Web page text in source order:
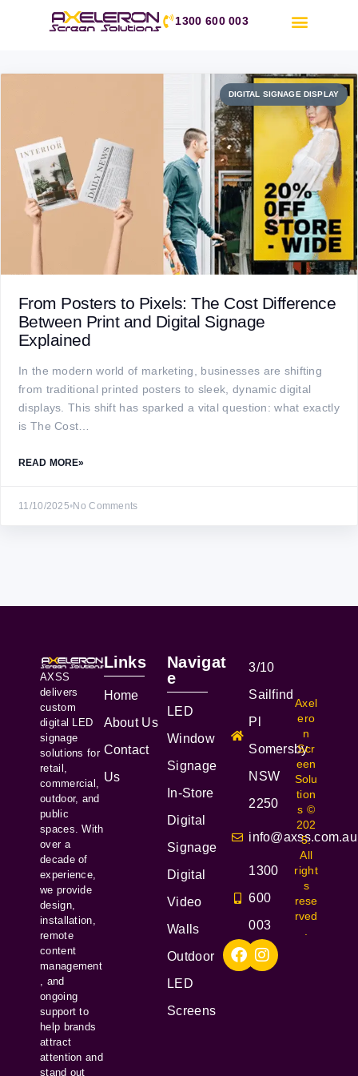
1300 600 003
11 October 2025
DIGITAL SIGNAGE DISPLAY
From Posters to Pixels: The Cost Difference
Between Print and Digital Signage
Explained
In the modern world of marketing, businesses are shifting
from traditional printed posters to sleek, dynamic digital
displays. This shift has sparked a vital question: what exactly
is The Cost…
READ MORE»
11/10/2025•No Comments
AXSS
delivers
custom
digital LED
signage
solutions for
retail,
commercial,
outdoor, and
public
spaces. With
over a
decade of
experience,
we provide
design,
installation,
remote
content
management
, and
ongoing
support to
help brands
attract
attention and
stand out
Links
Home
About Us
Contact
Us
Navigat
e
LED
Window
Signage
In-Store
Digital
Signage
Digital
Video
Walls
Outdoor
LED
Screens
3/10
Sailfind
Pl
Somersby
NSW
2250
info@axss.com.au
1300
600
003
Axel
ero
n
Scr
een
Solu
tion
s ©
202
5.
All
right
s
rese
rved